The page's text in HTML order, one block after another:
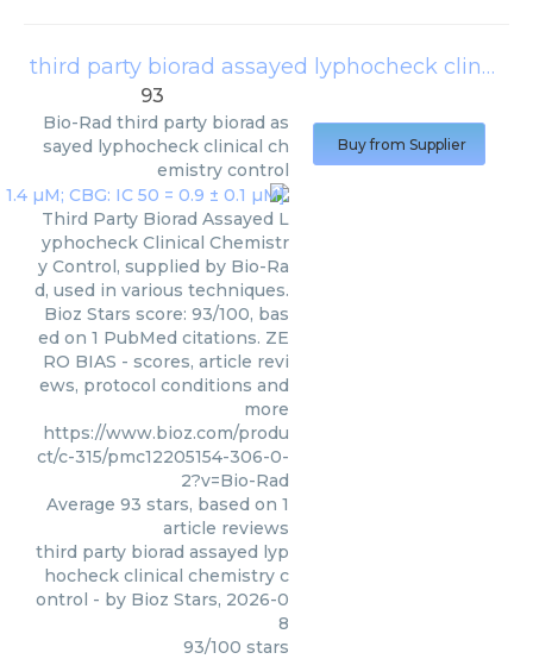
third party biorad assayed lyphocheck clinical chemistry control
93
Bio-Rad third party biorad as
sayed lyphocheck clinical ch
emistry control
Third Party Biorad Assayed L
yphocheck Clinical Chemistr
y Control, supplied by Bio-Ra
d, used in various techniques.
Bioz Stars score: 93/100, bas
ed on 1 PubMed citations. ZE
RO BIAS - scores, article revi
ews, protocol conditions and
more
https://www.bioz.com/produ
ct/c-315/pmc12205154-306-0-
2?v=Bio-Rad
Average 93 stars, based on 1
article reviews
third party biorad assayed lyp
hocheck clinical chemistry c
ontrol - by Bioz Stars, 2026-0
8
93/100 stars
Buy from Supplier